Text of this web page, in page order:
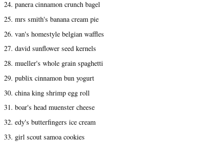
24. panera cinnamon crunch bagel
25. mrs smith's banana cream pie
26. van's homestyle belgian waffles
27. david sunflower seed kernels
28. mueller's whole grain spaghetti
29. publix cinnamon bun yogurt
30. china king shrimp egg roll
31. boar's head muenster cheese
32. edy's butterfingers ice cream
33. girl scout samoa cookies